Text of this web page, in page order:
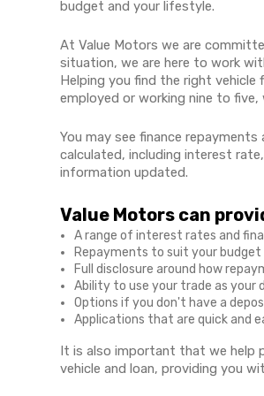
budget and your lifestyle.
At Value Motors we are
situation, we are here to work
Helping you find the right vehicle
employed or working nine to
You may see finance
calculated, including interest
information updated.
Value Motors can
A range of interest rates and
Repayments to suit your budget
Full disclosure around how
Ability to use your trade as your
Options if you don't have a
Applications that are quick and
It is also important that we help
vehicle and loan, providing you